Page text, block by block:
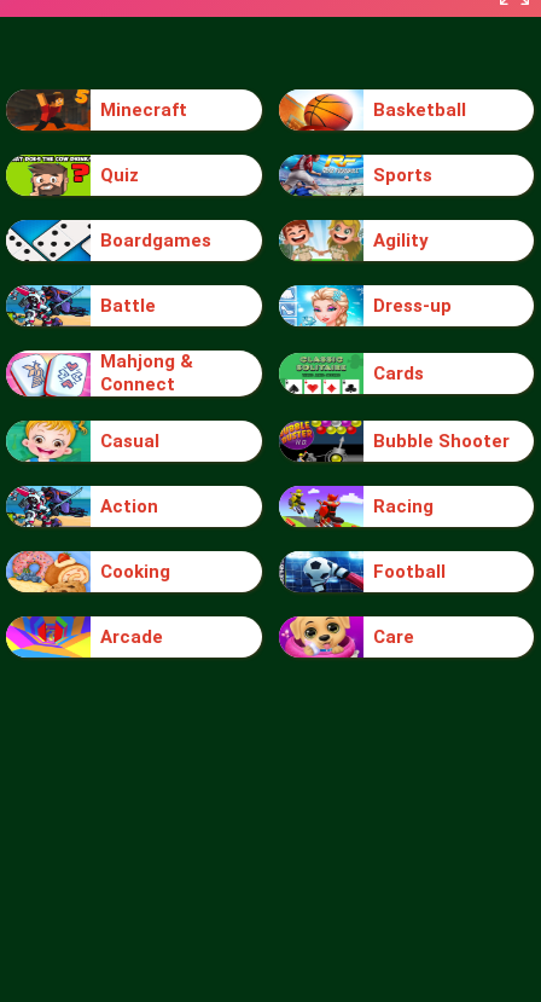
Minecraft Basketball
Quiz Sports
Boardgames Agility
Battle Dress-up
Mahjong &
Connect
Cards
Casual Bubble Shooter
Action Racing
Cooking Football
Arcade Care